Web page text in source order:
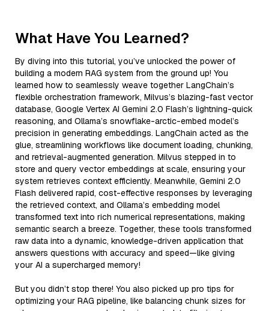
What Have You Learned?
By diving into this tutorial, you’ve unlocked the power of
building a modern RAG system from the ground up! You
learned how to seamlessly weave together LangChain’s
flexible orchestration framework, Milvus’s blazing-fast vector
database, Google Vertex AI Gemini 2.0 Flash’s lightning-quick
reasoning, and Ollama’s snowflake-arctic-embed model’s
precision in generating embeddings. LangChain acted as the
glue, streamlining workflows like document loading, chunking,
and retrieval-augmented generation. Milvus stepped in to
store and query vector embeddings at scale, ensuring your
system retrieves context efficiently. Meanwhile, Gemini 2.0
Flash delivered rapid, cost-effective responses by leveraging
the retrieved context, and Ollama’s embedding model
transformed text into rich numerical representations, making
semantic search a breeze. Together, these tools transformed
raw data into a dynamic, knowledge-driven application that
answers questions with accuracy and speed—like giving
your AI a supercharged memory!
But you didn’t stop there! You also picked up pro tips for
optimizing your RAG pipeline, like balancing chunk sizes for